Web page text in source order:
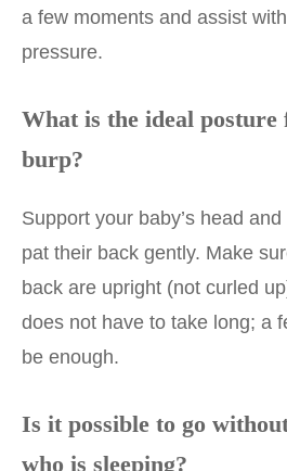
a few moments and assist
pressure.
What is the ideal posture
burp?
Support your baby’s head
pat their back gently. Make
back are upright (not curled
does not have to take long; a
be enough.
Is it possible to go
who is sleeping?